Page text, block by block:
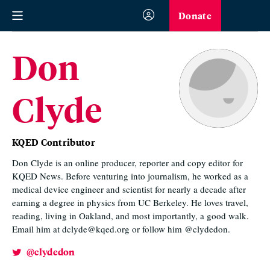
Donate
Don
Clyde
KQED Contributor
Don Clyde is an online producer, reporter and copy editor for
KQED News. Before venturing into journalism, he worked as a
medical device engineer and scientist for nearly a decade after
earning a degree in physics from UC Berkeley. He loves travel,
reading, living in Oakland, and most importantly, a good walk.
Email him at dclyde@kqed.org or follow him @clydedon.
@clydedon